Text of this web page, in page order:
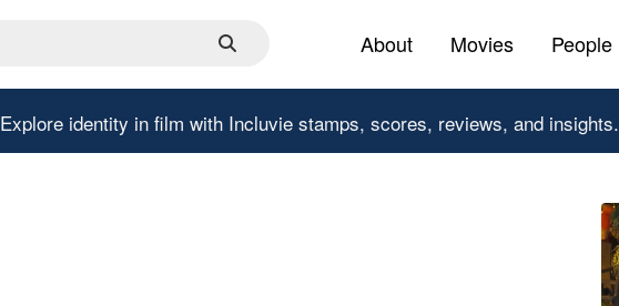
About Movies People
Explore identity in film with Incluvie stamps, scores, reviews, and insights.